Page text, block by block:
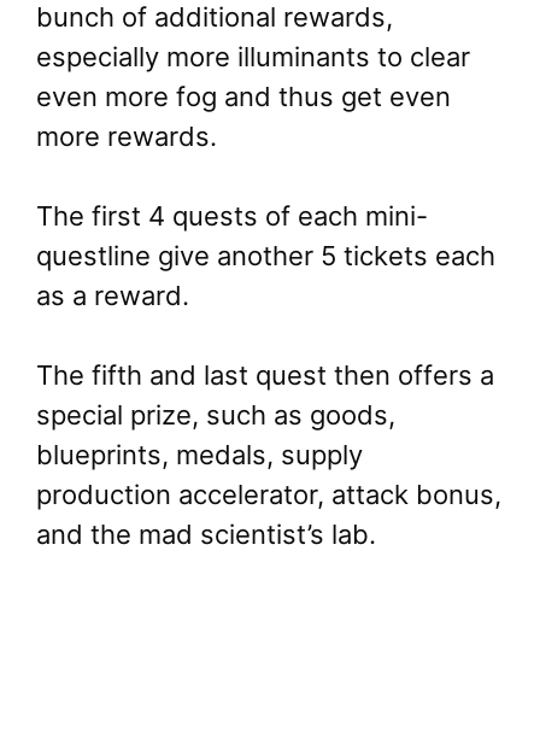
bunch of additional rewards,
especially more illuminants to clear
even more fog and thus get even
more rewards.
The first 4 quests of each mini-
questline give another 5 tickets each
as a reward.
The fifth and last quest then offers a
special prize, such as goods,
blueprints, medals, supply
production accelerator, attack bonus,
and the mad scientist’s lab.